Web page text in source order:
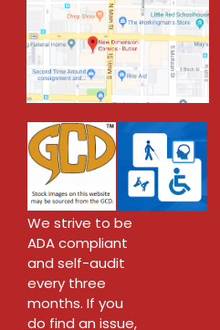
We strive to be
ADA compliant
and self-audit
every three
months. If you
do find an issue,